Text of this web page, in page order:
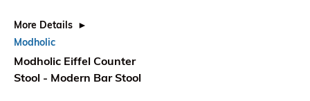
More Details
Modholic
Modholic Eiffel Counter
Stool - Modern Bar Stool